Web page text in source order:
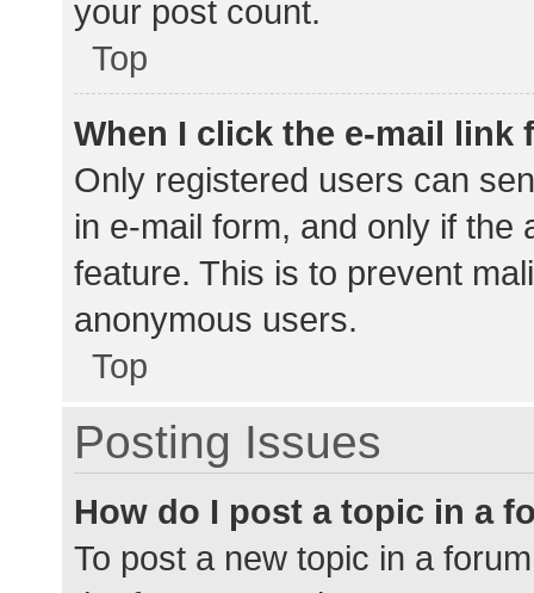
your post count.
Top
When I click the e-mail link
Only registered users can
in e-mail form, and only if the
feature. This is to prevent
anonymous users.
Top
Posting Issues
How do I post a topic in a
To post a new topic in a